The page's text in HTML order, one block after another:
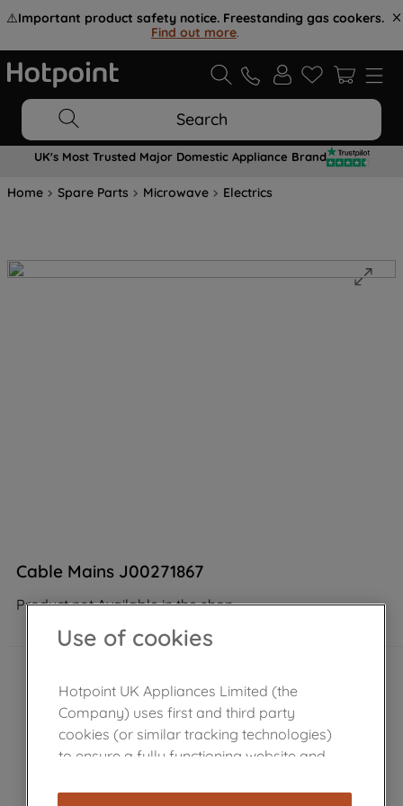
⚠️Important product safety notice. Freestanding gas cookers.
Find out more.
Search
UK's Most Trusted Major Domestic Appliance Brand
Home Spare Parts Microwave Electrics
Cable Mains J00271867
Product not Available in the shop
Use of cookies
Hotpoint UK Appliances Limited (the
Company) uses first and third party
cookies (or similar tracking technologies)
to ensure a fully functioning website and
cookies), and with your consent, cookies